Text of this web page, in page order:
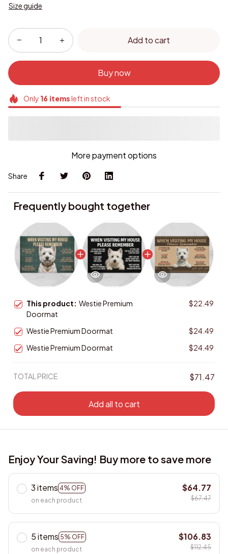
Size guide
Add to cart
Buy now
Only 16itemsleft in stock
More payment options
Share
Frequently bought together
This product: Westie Premium
Doormat
$22.49
Westie Premium Doormat
$24.49
Westie Premium Doormat
$24.49
TOTAL PRICE $71.47
Add all to cart
Enjoy Your Saving! Buy more to save more
3 items 4% OFF
on each product
$64.77
$67.47
5 items 5% OFF
on each product
$106.83
$112.45